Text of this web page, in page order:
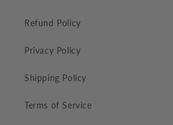
Refund Policy
Privacy Policy
Shipping Policy
Terms of Service